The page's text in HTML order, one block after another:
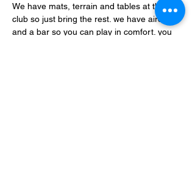
We have mats, terrain and tables at the
club so just bring the rest. we have aircon
and a bar so you can play in comfort. you